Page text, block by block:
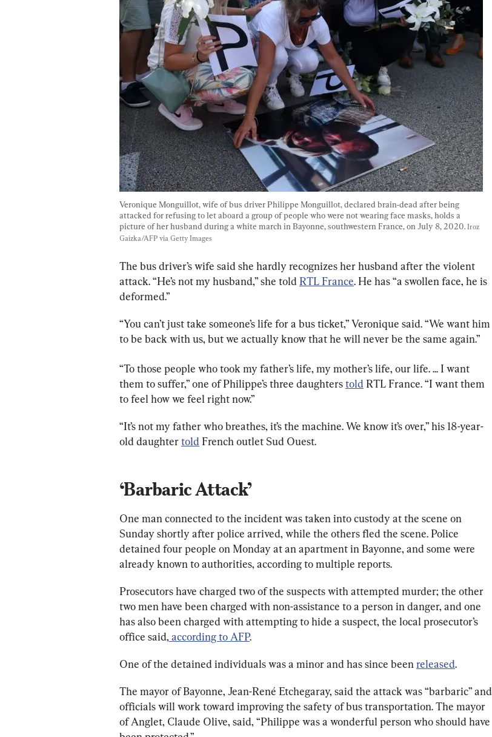
Veronique Monguillot, wife of bus driver Philippe Monguillot, declared brain-dead after being
attacked for refusing to let aboard a group of people who were not wearing face masks, holds a
picture of her husband during a white march in Bayonne, southwestern France, on July 8, 2020. Iroz
Gaizka/AFP via Getty Images
The bus driver’s wife said she hardly recognizes her husband after the violent
attack. “He’s not my husband,” she told RTL France. He has “a swollen face, he is
deformed.”
“You can’t just take someone’s life for a bus ticket,” Veronique said. “We want him
to be back with us, but we actually know that he will never be the same again.”
“To those people who took my father’s life, my mother’s life, our life. ... I want
them to suffer,” one of Philippe’s three daughters told RTL France. “I want them
to feel how we feel right now.”
“It’s not my father who breathes, it’s the machine. We know it’s over,” his 18-year-
old daughter told French outlet Sud Ouest.
‘Barbaric Attack’
One man connected to the incident was taken into custody at the scene on
Sunday shortly after police arrived, while the others fled the scene. Police
detained four people on Monday at an apartment in Bayonne, and some were
already known to authorities, according to multiple reports.
Prosecutors have charged two of the suspects with attempted murder; the other
two men have been charged with non-assistance to a person in danger, and one
has also been charged with attempting to hide a suspect, the local prosecutor’s
office said, according to AFP.
One of the detained individuals was a minor and has since been released.
The mayor of Bayonne, Jean-René Etchegaray, said the attack was “barbaric” and
officials will work toward improving the safety of bus transportation. The mayor
of Anglet, Claude Olive, said, “Philippe was a wonderful person who should have